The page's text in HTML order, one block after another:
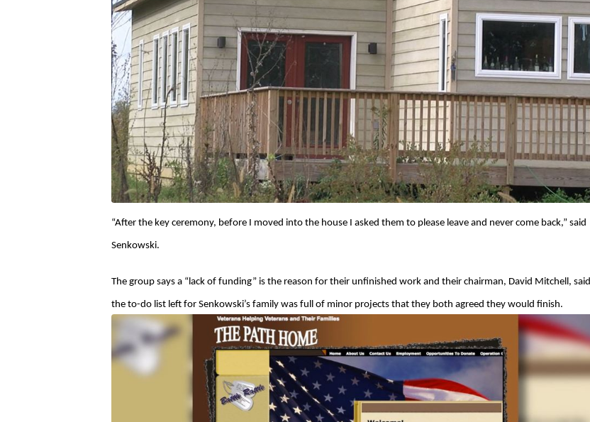
“After the key ceremony, before I moved into the house I asked them to please leave and never come back,” said
Senkowski.
The group says a “lack of funding” is the reason for their unfinished work and their chairman, David Mitchell, said
the to-do list left for Senkowski’s family was full of minor projects that they both agreed they would finish.